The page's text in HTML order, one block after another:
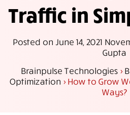
Traffic in
Posted on June 14, 2021
Gupta
Brainpulse Technologies >
Optimization >How to Grow
Ways?